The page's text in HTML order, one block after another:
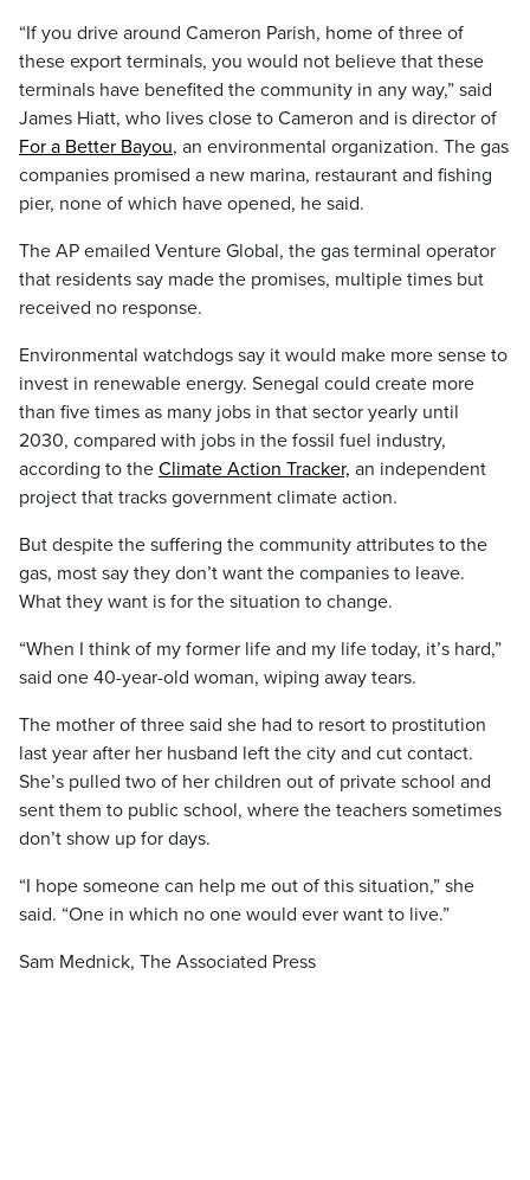
“If you drive around Cameron Parish, home of three of
these export terminals, you would not believe that these
terminals have benefited the community in any way,” said
James Hiatt, who lives close to Cameron and is director of
For a Better Bayou, an environmental organization. The gas
companies promised a new marina, restaurant and fishing
pier, none of which have opened, he said.
The AP emailed Venture Global, the gas terminal operator
that residents say made the promises, multiple times but
received no response.
Environmental watchdogs say it would make more sense to
invest in renewable energy. Senegal could create more
than five times as many jobs in that sector yearly until
2030, compared with jobs in the fossil fuel industry,
according to the Climate Action Tracker, an independent
project that tracks government climate action.
But despite the suffering the community attributes to the
gas, most say they don’t want the companies to leave.
What they want is for the situation to change.
“When I think of my former life and my life today, it’s hard,”
said one 40-year-old woman, wiping away tears.
The mother of three said she had to resort to prostitution
last year after her husband left the city and cut contact.
She’s pulled two of her children out of private school and
sent them to public school, where the teachers sometimes
don’t show up for days.
“I hope someone can help me out of this situation,” she
said. “One in which no one would ever want to live.”
Sam Mednick, The Associated Press